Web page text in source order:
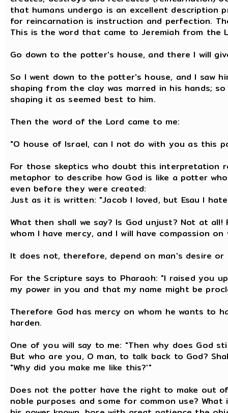
that humans undergo is an excellent description
for reincarnation is instruction and perfection.
This is the word that came to Jeremiah from the
Go down to the potter's house, and there I will
So I went down to the potter's house, and I saw
shaping from the clay was marred in his hands;
shaping it as seemed best to him.
Then the word of the Lord came to me:
"O house of Israel, can I not do with you as this
For those skeptics who doubt this interpretation
metaphor to describe how God is like a potter
even before they were created:
Just as it is written: "Jacob I loved, but Esau I
What then shall we say? Is God unjust? Not at
whom I have mercy, and I will have compassion on
It does not, therefore, depend on man's desire
For the Scripture says to Pharaoh: "I raised you
my power in you and that my name might be
Therefore God has mercy on whom he wants to
harden.
One of you will say to me: "Then why does God
But who are you, O man, to talk back to God?
"Why did you make me like this?'"
Does not the potter have the right to make out
noble purposes and some for common use?